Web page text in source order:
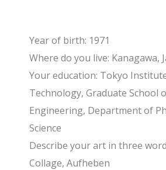
Year of birth: 1971
Where do you live: Kanagawa,
Your education: Tokyo
Technology, Graduate School
Engineering, Department of
Science
Describe your art in three
Collage, Aufheben